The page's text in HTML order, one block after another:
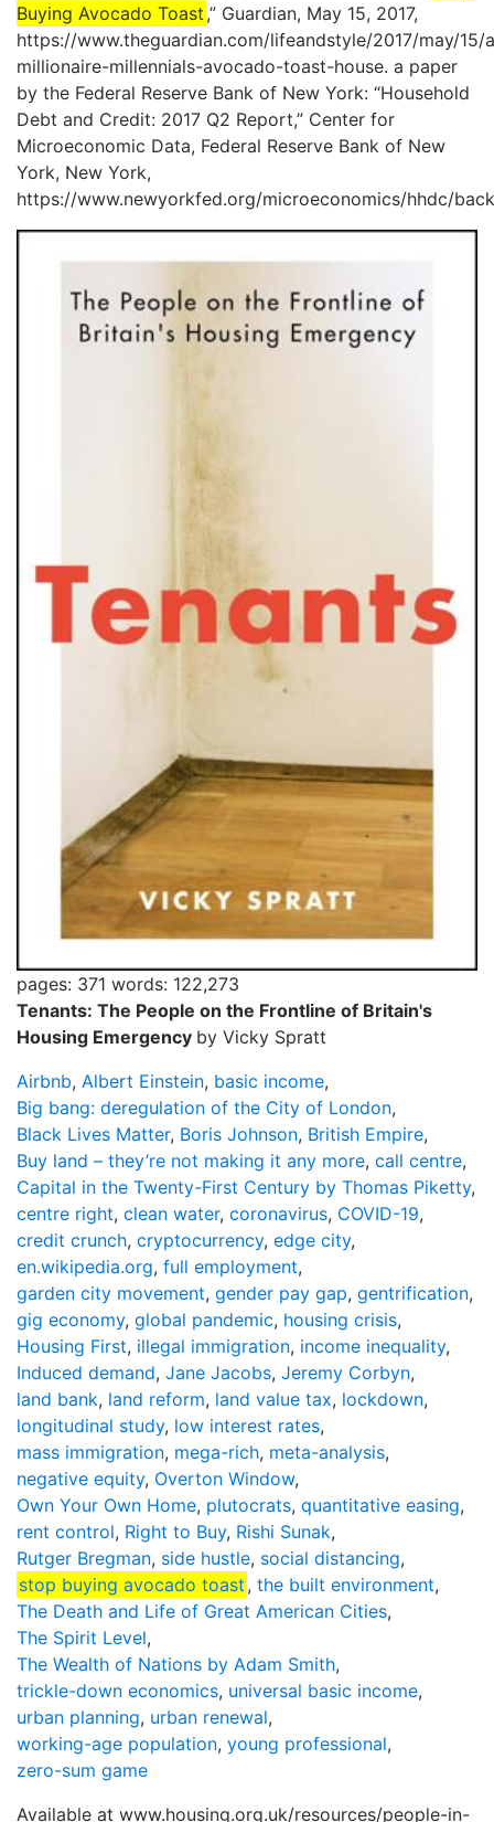
Buying Avocado Toast ,” Guardian, May 15, 2017,
https://www.theguardian.com/lifeandstyle/2017/may/15/
millionaire-millennials-avocado-toast-house. a paper
by the Federal Reserve Bank of New York: “Household
Debt and Credit: 2017 Q2 Report,” Center for
Microeconomic Data, Federal Reserve Bank of New
York, New York,
https://www.newyorkfed.org/microeconomics/hhdc/
pages: 371 words: 122,273
Tenants: The People on the Frontline of Britain's
Housing Emergency by Vicky Spratt
Airbnb, Albert Einstein, basic income,
Big bang: deregulation of the City of London,
Black Lives Matter, Boris Johnson, British Empire,
Buy land – they’re not making it any more, call centre,
Capital in the Twenty-First Century by Thomas Piketty,
centre right, clean water, coronavirus, COVID-19,
credit crunch, cryptocurrency, edge city,
en.wikipedia.org, full employment,
garden city movement, gender pay gap, gentrification,
gig economy, global pandemic, housing crisis,
Housing First, illegal immigration, income inequality,
Induced demand, Jane Jacobs, Jeremy Corbyn,
land bank, land reform, land value tax, lockdown,
longitudinal study, low interest rates,
mass immigration, mega-rich, meta-analysis,
negative equity, Overton Window,
Own Your Own Home, plutocrats, quantitative easing,
rent control, Right to Buy, Rishi Sunak,
Rutger Bregman, side hustle, social distancing,
stop buying avocado toast , the built environment,
The Death and Life of Great American Cities,
The Spirit Level,
The Wealth of Nations by Adam Smith,
trickle-down economics, universal basic income,
urban planning, urban renewal,
working-age population, young professional,
zero-sum game
Available at www.housing.org.uk/resources/people-in-